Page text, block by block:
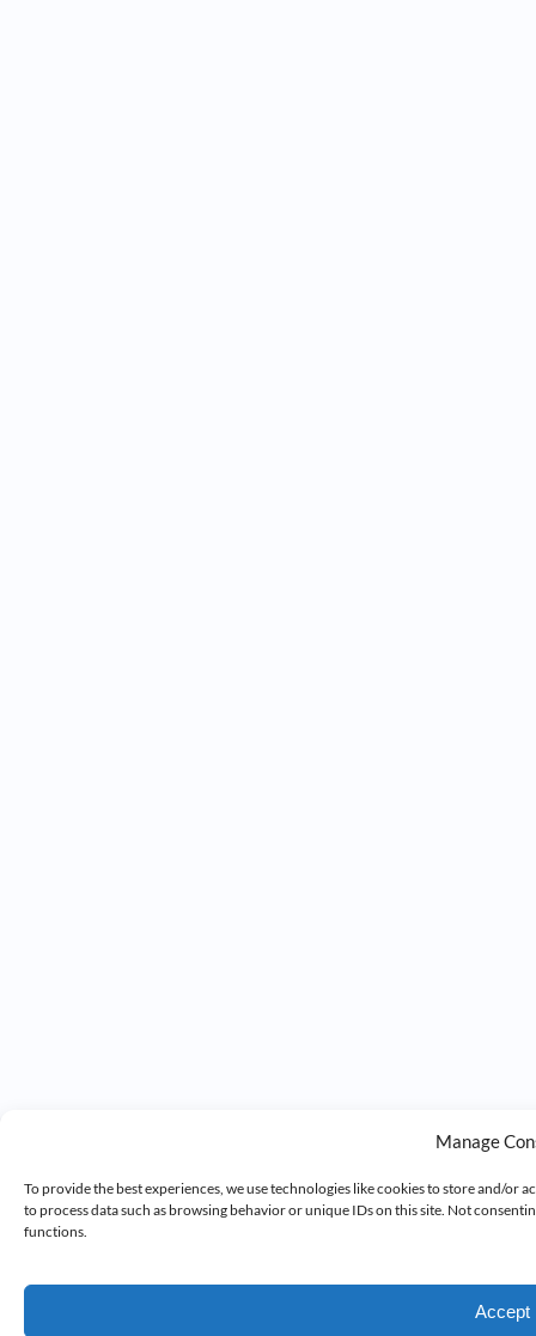
Manage
To provide the best experiences, we use technologies like cookies to store and/or
to process data such as browsing behavior or unique IDs on this site. Not
functions.
Accept